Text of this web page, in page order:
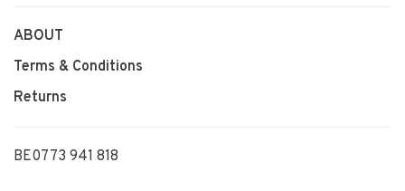
ABOUT
Terms & Conditions
Returns
BE0773 941 818